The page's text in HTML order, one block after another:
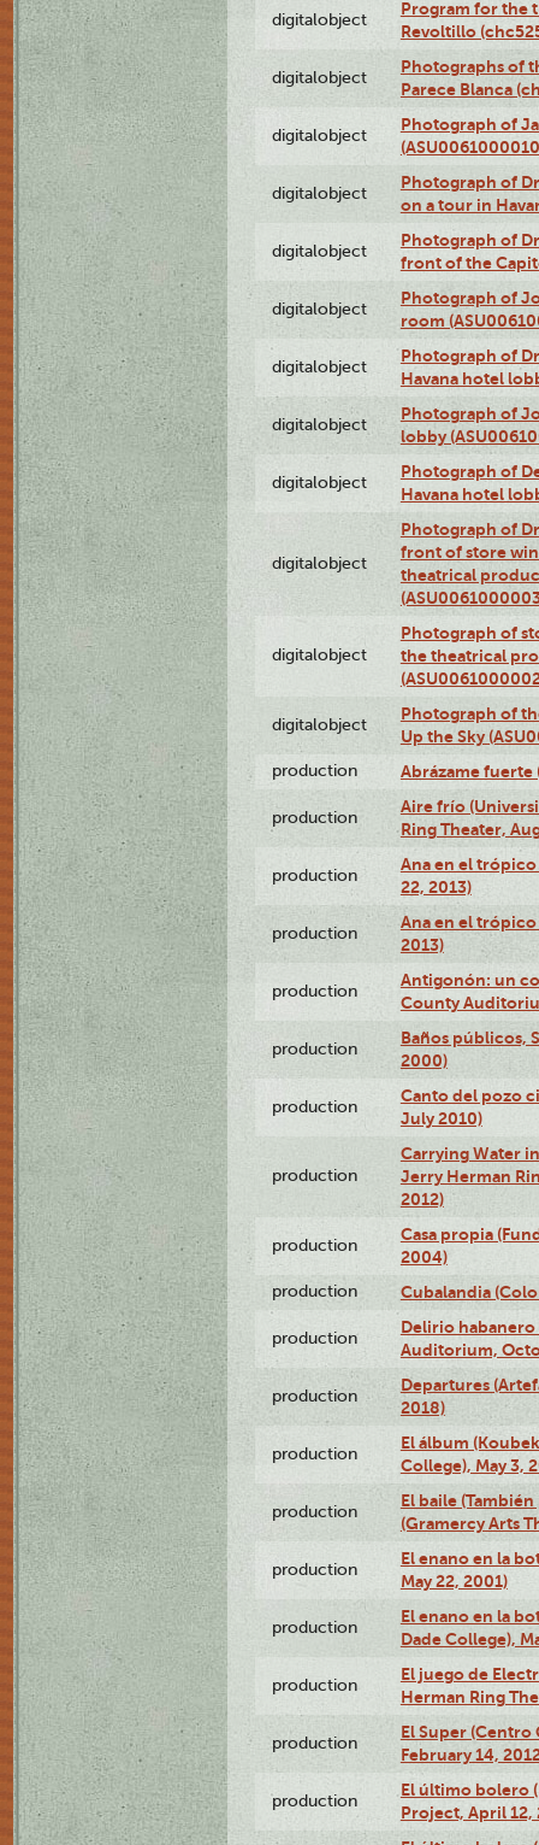
digitalobject
Program for the
Revoltillo
digitalobject
Photographs of
Parece Blanca
digitalobject
Photograph of
digitalobject
Photograph of
on a tour in
digitalobject
Photograph of
front of the
digitalobject
Photograph of
room
digitalobject
Photograph of
Havana hotel
digitalobject
Photograph of
lobby
digitalobject
Photograph of
Havana hotel
digitalobject
Photograph of
front of store
theatrical
digitalobject
Photograph of
the theatrical
digitalobject
Photograph of
Up the Sky
production Abrázame fuerte
production
Aire frío
Ring Theater,
production
Ana en el
22, 2013)
production
Ana en el
2013)
production
Antigonón: un
County
production
Baños públicos,
2000)
production
Canto del pozo
July 2010)
production
Carrying Water
Jerry Herman
2012)
production
Casa propia
2004)
production Cubalandia
production
Delirio habanero
Auditorium,
production
Departures
2018)
production
El álbum
College), May 3,
production
El baile
(Gramercy Arts
production
El enano en la
May 22, 2001)
production
El enano en la
Dade College),
production
El juego de
Herman Ring
production
El Super
February 14,
production
El último bolero
Project, April 12,